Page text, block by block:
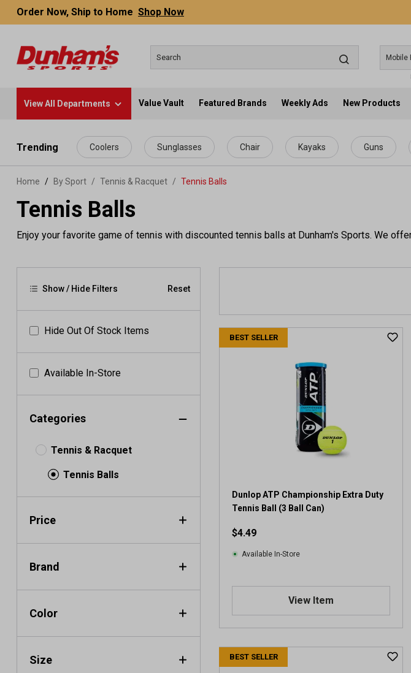
content
Order Now, Ship to Home Shop Now
View All Departments Value Vault Featured Brands Weekly Ads New Products
Trending Coolers Sunglasses Chair Kayaks Guns
Home By Sport / Tennis & Racquet / Tennis Balls
Tennis Balls
Enjoy your favorite game of tennis with discounted tennis balls at Dunham's Sports. We
Show / Hide Filters Reset
Hide Out Of Stock Items
Available In-Store
Categories
Tennis & Racquet
Tennis Balls
Price
Brand
Color
Size
BEST SELLER
Dunlop ATP Championship Extra Duty
Tennis Ball (3 Ball Can)
$4.49
Available In-Store
View Item
BEST SELLER